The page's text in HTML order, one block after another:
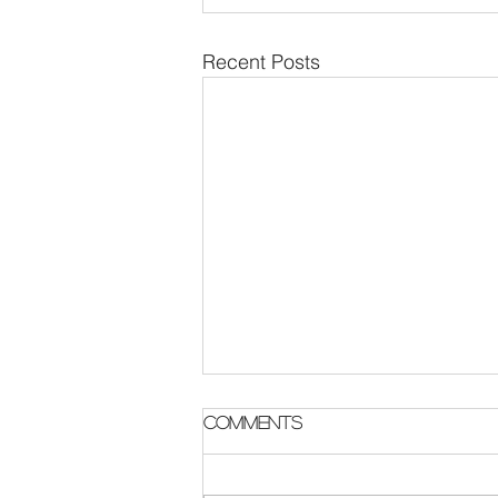
Recent Posts
Parish Notes 2 August
Comments